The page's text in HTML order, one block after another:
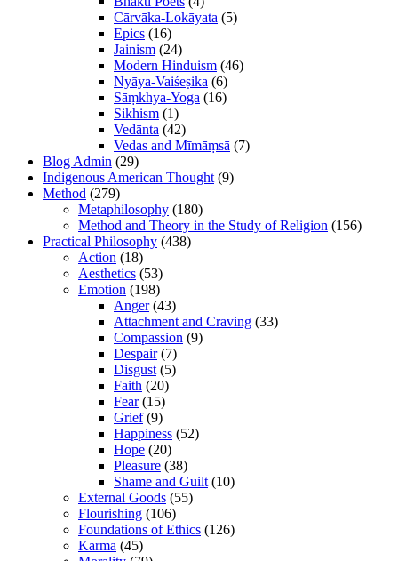
Cārvāka-Lokāyata (5)
Epics (16)
Jainism (24)
Modern Hinduism (46)
Nyāya-Vaiśeṣika (6)
Sāṃkhya-Yoga (16)
Sikhism (1)
Vedānta (42)
Vedas and Mīmāṃsā (7)
Blog Admin (29)
Indigenous American Thought (9)
Method (279)
Metaphilosophy (180)
Method and Theory in the Study of Religion (156)
Practical Philosophy (438)
Action (18)
Aesthetics (53)
Emotion (198)
Anger(43)
Attachment and Craving (33)
Compassion (9)
Despair(7)
Disgust (5)
Faith (20)
Fear(15)
Grief(9)
Happiness (52)
Hope (20)
Pleasure (38)
Shame and Guilt (10)
External Goods (55)
Flourishing (106)
Foundations of Ethics (126)
Karma (45)